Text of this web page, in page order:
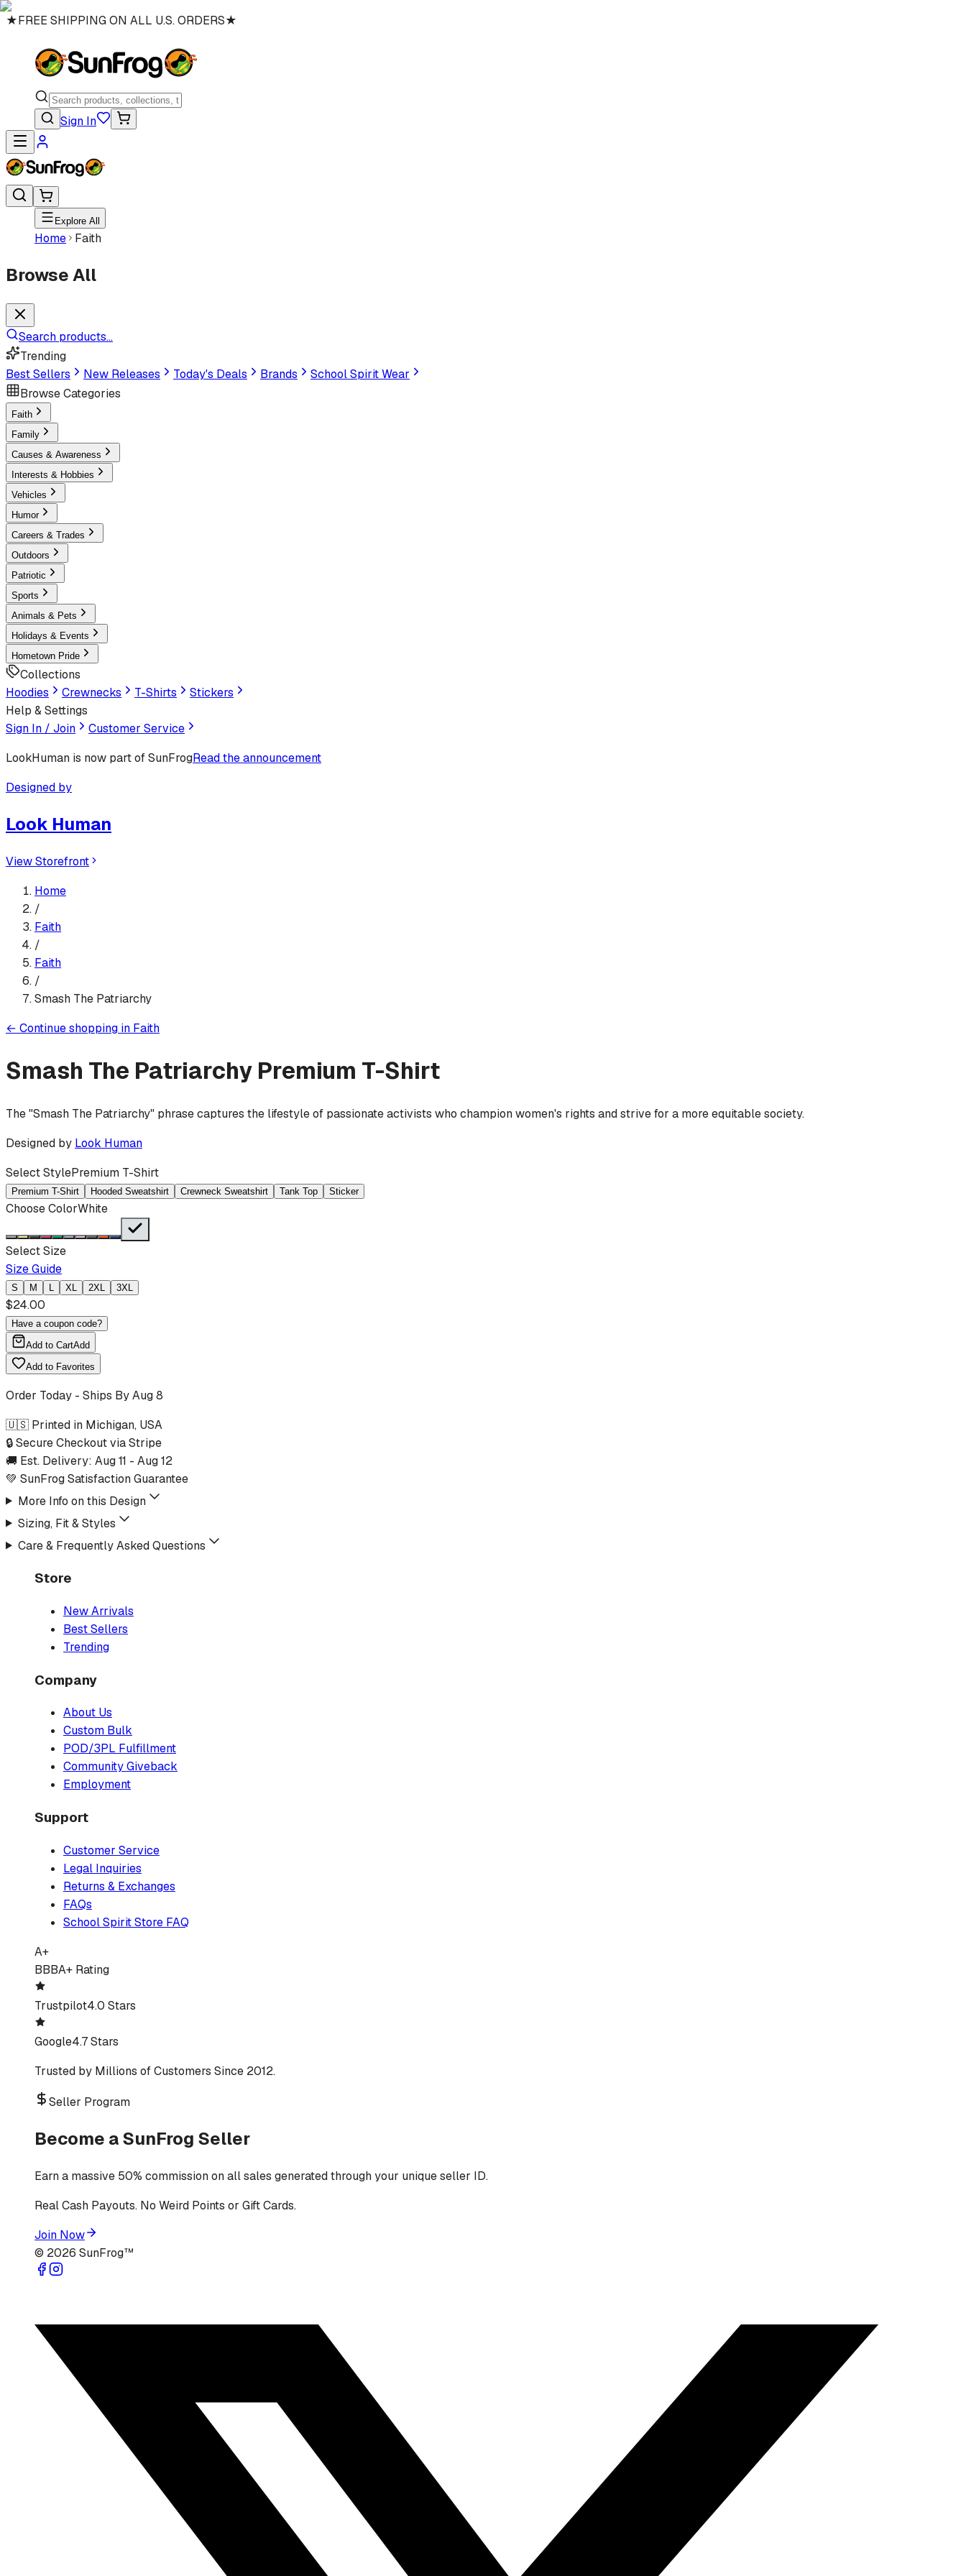
★FREE SHIPPING ON ALL U.S. ORDERS★
Sign In
Explore All
Home Faith
Browse All
Search products...
Trending
Best Sellers
New Releases Today's Deals Brands
School Spirit Wear
Browse Categories
Faith
Family
Causes & Awareness
Interests & Hobbies
Vehicles
Humor
Careers & Trades
Outdoors
Patriotic
Sports
Animals & Pets
Holidays & Events
Hometown Pride
Collections
Hoodies
Crewnecks T-Shirts
Stickers
Help & Settings
Sign In / Join
Customer Service
LookHuman is now part of SunFrogRead the announcement
Designed by
Look Human
View Storefront
Home
/
Faith
/
Faith
/
Smash The Patriarchy
← Continue shopping in Faith
Smash The Patriarchy Premium T-Shirt
The "Smash The Patriarchy" phrase captures the lifestyle of passionate activists who champion women's rights and strive for a more equitable society.
Designed by Look Human
Select StylePremium T-Shirt
Premium T-Shirt Hooded Sweatshirt Crewneck Sweatshirt Tank Top Sticker
Choose ColorWhite
Select Size
Size Guide
S M L XL 2XL 3XL
$24.00
Have a coupon code?
Add to CartAdd
Add to Favorites
Order Today - Ships ByAug 8
🇺🇸 Printed in Michigan, USA
🔒 Secure Checkout via Stripe
🚚 Est. Delivery: Aug 11 - Aug 12
💚 SunFrog Satisfaction Guarantee
More Info on this Design
Sizing, Fit & Styles
Care & Frequently Asked Questions
Store
New Arrivals
Best Sellers
Trending
Company
About Us
Custom Bulk
POD/3PL Fulfillment
Community Giveback
Employment
Support
Customer Service
Legal Inquiries
Returns & Exchanges
FAQs
School Spirit Store FAQ
A+
BBBA+ Rating
Trustpilot4.0 Stars
Google4.7 Stars
Trusted by Millions of Customers Since 2012.
Seller Program
Become a SunFrog Seller
Earn a massive 50% commission on all sales generated through your unique seller ID.
Real Cash Payouts. No Weird Points or Gift Cards.
Join Now
© 2026 SunFrog™